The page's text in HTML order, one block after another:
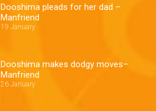
Dooshima pleads for her dad –
Manfriend
19 January
Dooshima makes dodgy moves–
Manfriend
26 January